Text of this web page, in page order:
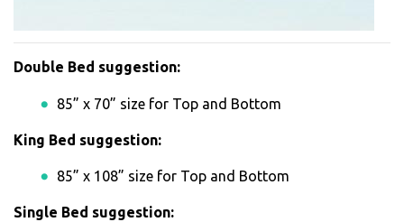
Double Bed suggestion:
85” x 70” size for Top and Bottom
King Bed suggestion:
85” x 108” size for Top and Bottom
Single Bed suggestion: